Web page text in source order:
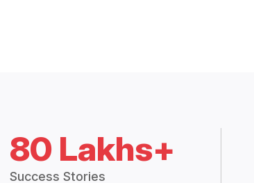
80 Lakhs+
Success Stories